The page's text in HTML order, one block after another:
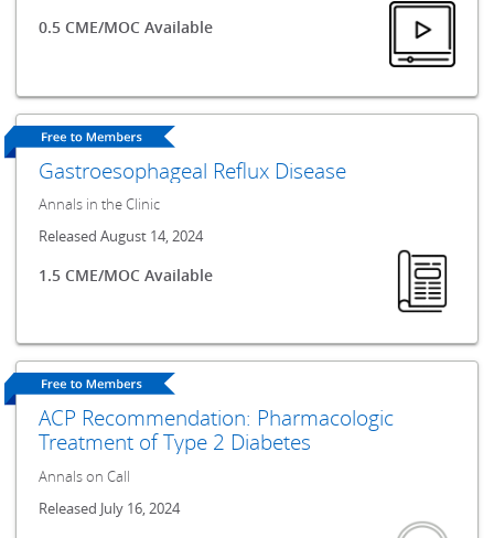
0.5 CME/MOC Available
Gastroesophageal Reflux Disease
Annals in the Clinic
Released August 14, 2024
1.5 CME/MOC Available
ACP Recommendation: Pharmacologic
Treatment of Type 2 Diabetes
Annals on Call
Released July 16, 2024